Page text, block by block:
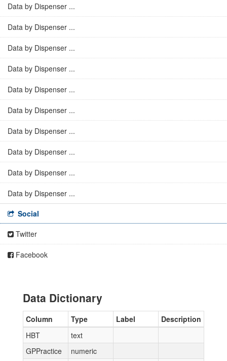
Data by Dispenser ...
Data by Dispenser ...
Data by Dispenser ...
Data by Dispenser ...
Data by Dispenser ...
Data by Dispenser ...
Data by Dispenser ...
Data by Dispenser ...
Data by Dispenser ...
Data by Dispenser ...
Social
Twitter
Facebook
Data Dictionary
Column Type Label
Description
HBT
text
GPPractice
numeric